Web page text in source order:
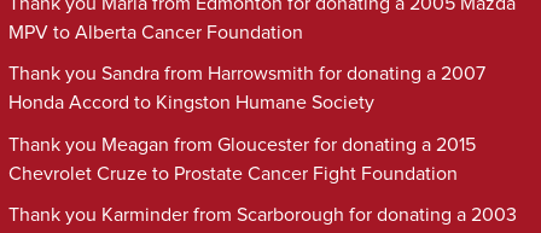
MPV to Alberta Cancer Foundation
Thank you Sandra from Harrowsmith for donating a 2007
Honda Accord to Kingston Humane Society
Thank you Meagan from Gloucester for donating a 2015
Chevrolet Cruze to Prostate Cancer Fight Foundation
Thank you Karminder from Scarborough for donating a 2003